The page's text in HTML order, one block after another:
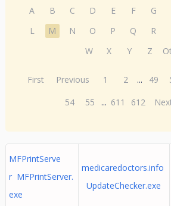
A B C D E F G
L
M N O P Q R
W
X Y Z
First Previous 1 2 ... 49
54
55 ... 611 612
MFPrintServe
r MFPrintServer.
exe
medicaredoctors.info
UpdateChecker.exe